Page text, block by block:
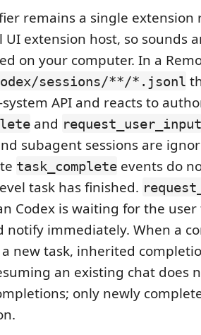
remains a single extension
UI extension host, so sounds
on your computer. In a
sessions/**/*.jsonl
API and reacts to
and request_user_input
subagent sessions are
task_complete events do
task has finished.
Codex is waiting for the user
notify immediately. When a
new task, inherited
an existing chat does
only newly